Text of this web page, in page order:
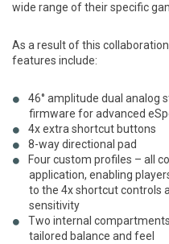
wide range of their specific
As a result of this
features include:
46° amplitude dual analog
firmware for advanced
4x extra shortcut buttons
8-way directional pad
Four custom profiles – all
application, enabling
to the 4x shortcut controls
sensitivity
Two internal
tailored balance and feel